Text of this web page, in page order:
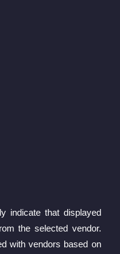
indicate that displayed
the selected vendor.
with vendors based on